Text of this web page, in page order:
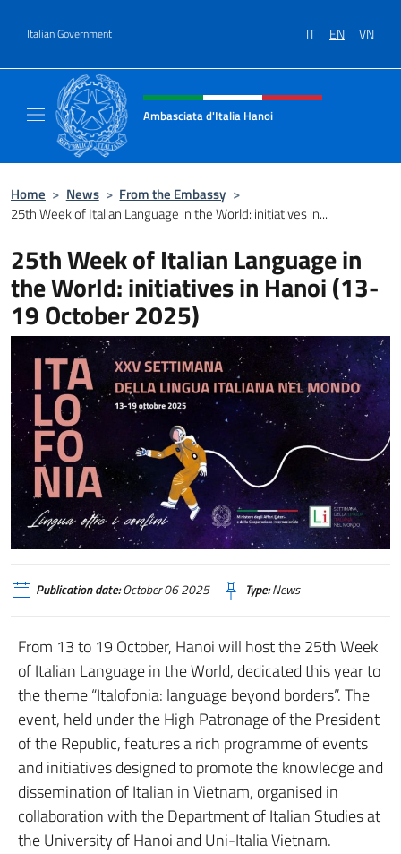
Italian Government IT EN VN
Header, social and menu of site
Ambasciata d'Italia Hanoi
Home > News > From the Embassy >
25th Week of Italian Language in the World: initiatives in...
25th Week of Italian Language in
the World: initiatives in Hanoi (13-
19 October 2025)
Publication date:October 06 2025 Type:News
From 13 to 19 October, Hanoi will host the 25th Week
of Italian Language in the World, dedicated this year to
the theme “Italofonia: language beyond borders”. The
event, held under the High Patronage of the President
of the Republic, features a rich programme of events
and initiatives designed to promote the knowledge and
dissemination of Italian in Vietnam, organised in
collaboration with the Department of Italian Studies at
the University of Hanoi and Uni-Italia Vietnam.